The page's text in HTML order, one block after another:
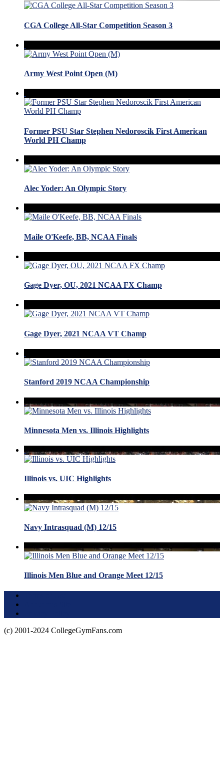
CGA College All-Star Competition Season 3
Army West Point Open (M)
Former PSU Star Stephen Nedoroscik First American
World PH Champ
Alec Yoder: An Olympic Story
Maile O'Keefe, BB, NCAA Finals
Gage Dyer, OU, 2021 NCAA FX Champ
Gage Dyer, 2021 NCAA VT Champ
Stanford 2019 NCAA Championship
Minnesota Men vs. Illinois Highlights
Illinois vs. UIC Highlights
Navy Intrasquad (M) 12/15
Illinois Men Blue and Orange Meet 12/15
(c) 2001-2024 CollegeGymFans.com